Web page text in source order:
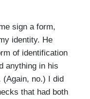
sign a form,
identity. He
of identification
anything in his
(Again, no.) I did
that had both